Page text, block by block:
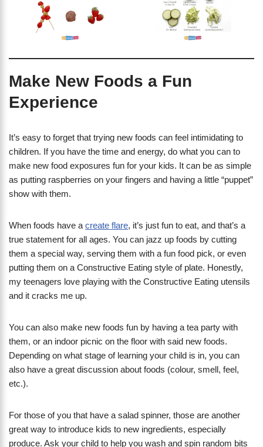
Make New Foods a Fun
Experience
It’s easy to forget that trying new foods can feel intimidating to
children. If you have the time and energy, do what you can to
make new food exposures fun for your kids. It can be as simple
as putting raspberries on your fingers and having a little “puppet”
show with them.
When foods have acreate flare, it’s just fun to eat, and that’s a
true statement for all ages. You can jazz up foods by cutting
them a special way, serving them with a fun food pick, or even
putting them on a Constructive Eating style of plate. Honestly,
my teenagers love playing with the Constructive Eating utensils
and it cracks me up.
You can also make new foods fun by having a tea party with
them, or an indoor picnic on the floor with said new foods.
Depending on what stage of learning your child is in, you can
also have a great discussion about foods (colour, smell, feel,
etc.).
For those of you that have a salad spinner, those are another
great way to introduce kids to new ingredients, especially
produce. Ask your child to help you wash and spin random bits